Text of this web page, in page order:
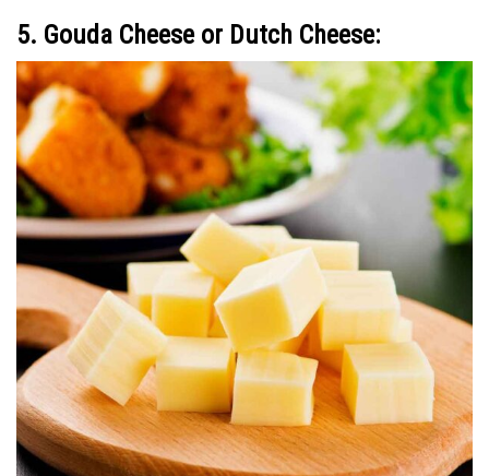
5. Gouda Cheese or Dutch Cheese: